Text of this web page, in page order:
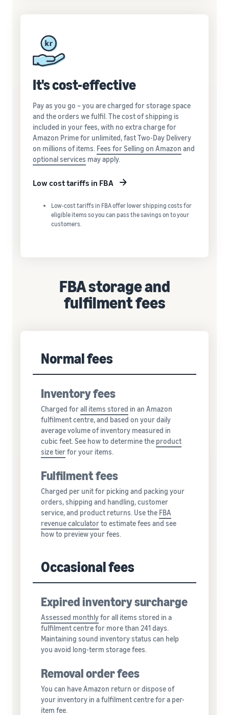
It's cost-effective
Pay as you go – you are charged for storage space
and the orders we fulfil. The cost of shipping is
included in your fees, with no extra charge for
Amazon Prime for unlimited, fast Two-Day Delivery
on millions of items. Fees for Selling on Amazon and
optional services may apply.
Low cost tariffs in FBA
Low-cost tariffs in FBA offer lower shipping costs for
eligible items so you can pass the savings on to your
customers.
FBA storage and
fulfilment fees
Normal fees
Inventory fees
Charged forall items stored in an Amazon
fulfilment centre, and based on your daily
average volume of inventory measured in
cubic feet. See how to determine the product
size tierfor your items.
Fulfilment fees
Charged per unit for picking and packing your
orders, shipping and handling, customer
service, and product returns. Use the FBA
revenue calculatorto estimate fees and see
how to preview your fees.
Occasional fees
Expired inventory surcharge
Assessed monthlyfor all items stored in a
fulfilment centre for more than 241 days.
Maintaining sound inventory status can help
you avoid long-term storage fees.
Removal order fees
You can have Amazon return or dispose of
your inventory in a fulfilment centre for a per-
item fee.